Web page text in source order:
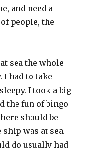
and need a
people, the
sea the whole
I had to take
I took a big
the fun of bingo
should be
was at sea.
do usually had